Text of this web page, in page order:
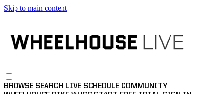
Skip to main content
BROWSE SEARCH LIVE SCHEDULE COMMUNITY